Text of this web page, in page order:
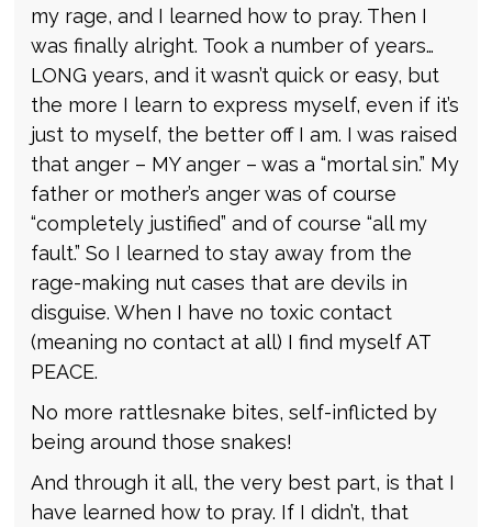
my rage, and I learned how to pray. Then I
was finally alright. Took a number of years…
LONG years, and it wasn’t quick or easy, but
the more I learn to express myself, even if it’s
just to myself, the better off I am. I was raised
that anger – MY anger – was a “mortal sin.” My
father or mother’s anger was of course
“completely justified” and of course “all my
fault.” So I learned to stay away from the
rage-making nut cases that are devils in
disguise. When I have no toxic contact
(meaning no contact at all) I find myself AT
PEACE.
No more rattlesnake bites, self-inflicted by
being around those snakes!
And through it all, the very best part, is that I
have learned how to pray. If I didn’t, that